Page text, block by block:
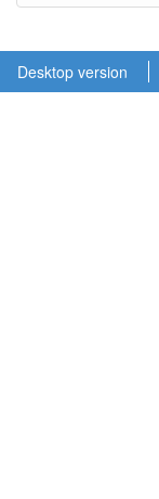
Desktop version